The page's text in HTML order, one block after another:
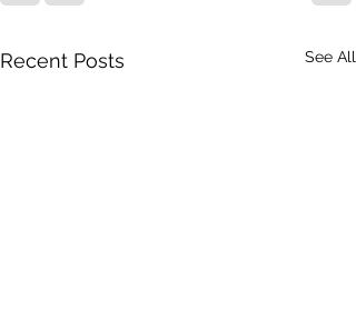
Recent Posts See All